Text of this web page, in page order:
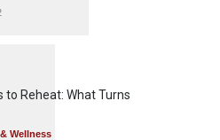
to Reheat: What Turns
Wellness